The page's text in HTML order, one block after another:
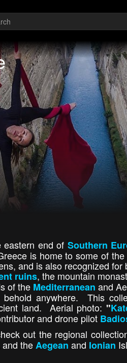
eastern end of Southern
is home to some of
and is also recognized for
ruins, the mountain
of the Mediterranean and
anywhere. This
land. Aerial photo: "
and drone pilot
out the regional
and theAegean and Ionian